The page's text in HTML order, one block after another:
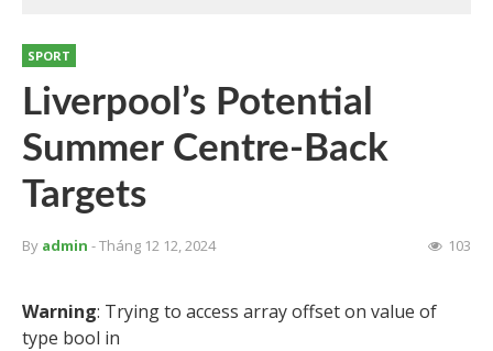
SPORT
Liverpool’s Potential
Summer Centre-Back
Targets
By admin - Tháng 12 12, 2024 103
Warning: Trying to access array offset on value of
type bool in